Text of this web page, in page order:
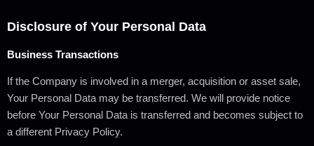
Disclosure of Your Personal Data
Business Transactions
If the Company is involved in a merger, acquisition or asset sale,
Your Personal Data may be transferred. We will provide notice
before Your Personal Data is transferred and becomes subject to
a different Privacy Policy.